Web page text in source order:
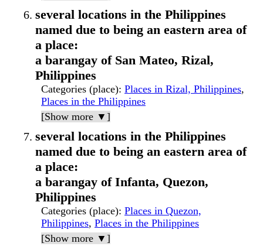
several locations in the Philippines
named due to being an eastern area of
a place:
a barangay of San Mateo, Rizal,
Philippines
Categories (place): Places in Rizal, Philippines,
Places in the Philippines
[Show more ▼]
several locations in the Philippines
named due to being an eastern area of
a place:
a barangay of Infanta, Quezon,
Philippines
Categories (place): Places in Quezon,
Philippines, Places in the Philippines
[Show more ▼]